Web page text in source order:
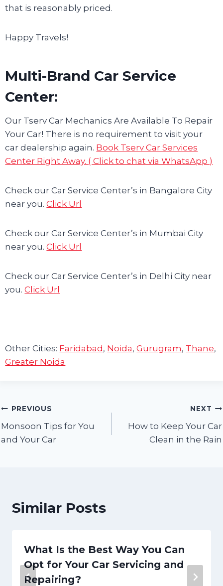
that is reasonably priced.
Happy Travels!
Multi-Brand Car Service
Center:
Our Tserv Car Mechanics Are Available To Repair
Your Car! There is no requirement to visit your
car dealership again. Book Tserv Car Services
Center Right Away. ( Click to chat via WhatsApp )
Check our Car Service Center’s in Bangalore City
near you.Click Url
Check our Car Service Center’s in Mumbai City
near you.Click Url
Check our Car Service Center’s in Delhi City near
you.Click Url
Other Cities: Faridabad, Noida,Gurugram, Thane,
Greater Noida
Post
navigation
PREVIOUS
Monsoon Tips for You
and Your Car
NEXT
How to Keep Your Car
Clean in the Rain
Similar Posts
What Is the Best Way You Can
Opt for Your Car Servicing and
Repairing?